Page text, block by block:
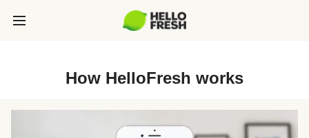
How HelloFresh works